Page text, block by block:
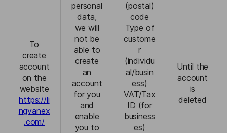
To
create
account
on the
website
https://li
ngvanex
.com/
personal
data,
we will
not be
able to
create
an
account
for you
and
enable
you to
(postal)
code
Type of
custome
r
(individu
al/busin
ess)
VAT/Tax
ID (for
business
es)
Until the
account
is
deleted